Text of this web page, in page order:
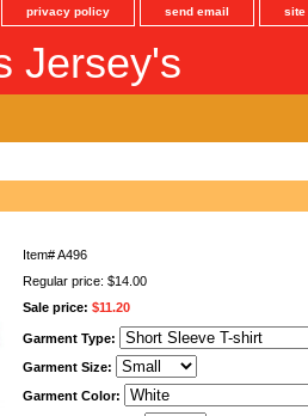
privacy policy send email site
Jersey's
Item#A496
Regular price: $14.00
Sale price: $11.20
Garment Type:
Garment Size:
Garment Color: